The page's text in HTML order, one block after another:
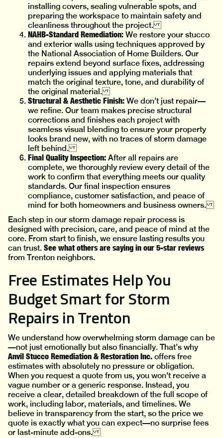
installing covers, sealing vulnerable spots, and
preparing the workspace to maintain safety and
cleanliness throughout the project.
NAHB-Standard Remediation: We restore your stucco
and exterior walls using techniques approved by
the National Association of Home Builders. Our
repairs extend beyond surface fixes, addressing
underlying issues and applying materials that
match the original texture, tone, and durability of
the original material.
Structural & Aesthetic Finish: We don’t just repair—
we refine. Our team makes precise structural
corrections and finishes each project with
seamless visual blending to ensure your property
looks brand new, with no traces of storm damage
left behind.
Final Quality Inspection: After all repairs are
complete, we thoroughly review every detail of the
work to confirm that everything meets our quality
standards. Our final inspection ensures
compliance, customer satisfaction, and peace of
mind for both homeowners and business owners.
Each step in our storm damage repair process is
designed with precision, care, and peace of mind at the
core. From start to finish, we ensure lasting results you
can trust. See what others are saying in our 5-star reviews
from Trenton neighbors.
Free Estimates Help You
Budget Smart for Storm
Repairs in Trenton
We understand how overwhelming storm damage can be
—not just emotionally but also financially. That’s why
Anvil Stucco Remediation & Restoration Inc. offers free
estimates with absolutely no pressure or obligation.
When you request a quote from us, you won't receive a
vague number or a generic response. Instead, you
receive a clear, detailed breakdown of the full scope of
work, including labor, materials, and timelines. We
believe in transparency from the start, so the price we
quote is exactly what you can expect—no surprise fees
or last-minute add-ons.